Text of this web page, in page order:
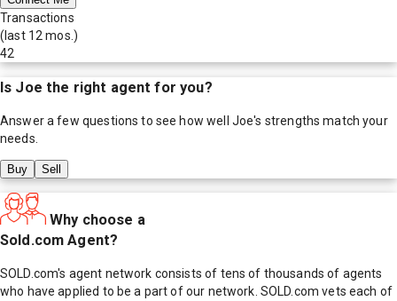
Transactions
(last 12 mos.)
42
Is Joe the right agent for you?
Answer a few questions to see how well Joe's strengths match your
needs.
Buy Sell
Why choose a
Sold.com Agent?
SOLD.com's agent network consists of tens of thousands of agents
who have applied to be a part of our network. SOLD.com vets each of